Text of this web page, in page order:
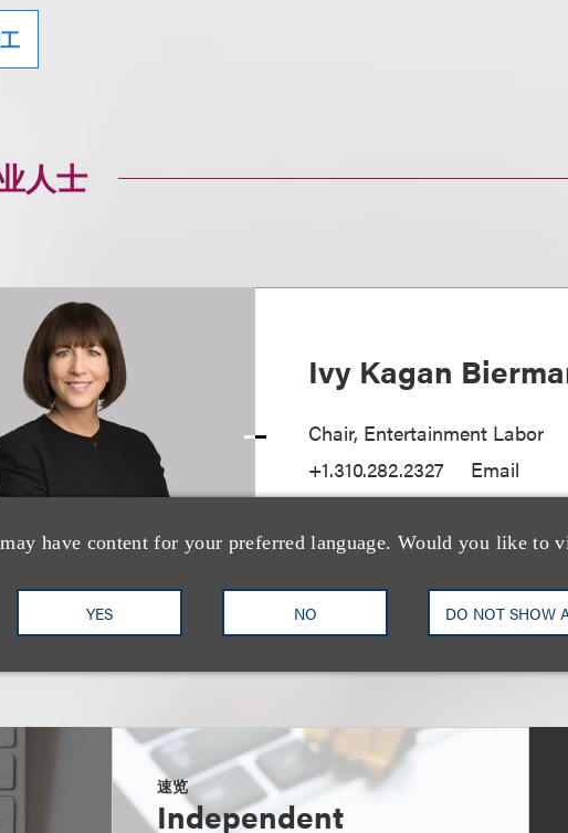
have content for your preferred language. Would you like to
YES NO DO NOT SHOW
人士
Ivy Kagan
Chair, Entertainment Labor
+1.310.282.2327
Email
速览
Independent